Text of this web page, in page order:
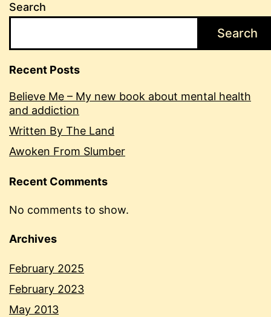
Search
Search
Recent Posts
Believe Me – My new book about mental health
and addiction
Written By The Land
Awoken From Slumber
Recent Comments
No comments to show.
Archives
February 2025
February 2023
May 2013